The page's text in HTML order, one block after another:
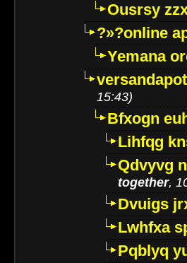
Ousrsy
?»?online
Yemana
15:43)
Bfxogn
Lihfqg
Qdvyvg
together,
Dvuigs
Lwhfxa
Pqblyq